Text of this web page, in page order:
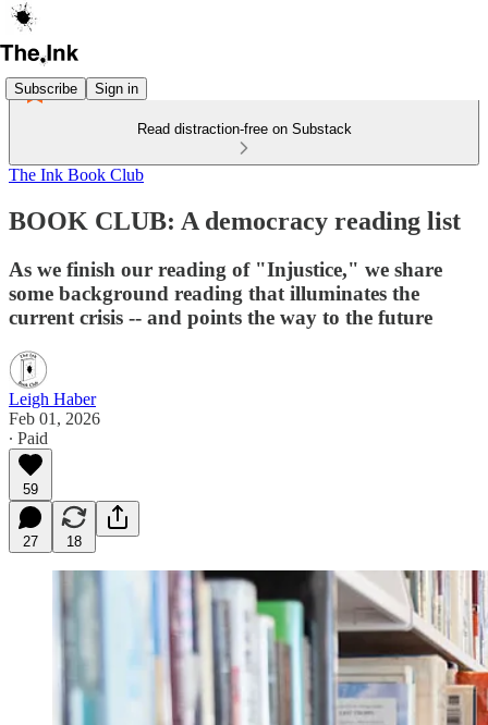
Subscribe Sign in
Read distraction-free on Substack
The Ink Book Club
BOOK CLUB: A democracy reading list
As we finish our reading of "Injustice," we share
some background reading that illuminates the
current crisis -- and points the way to the future
Leigh Haber
Feb 01, 2026
∙ Paid
59
27 18